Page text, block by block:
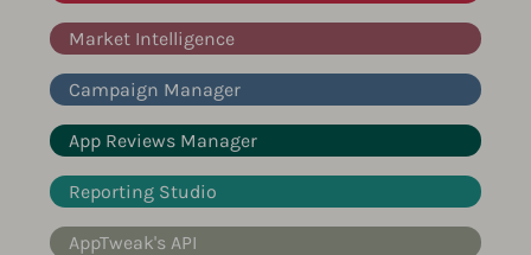
Market Intelligence
Campaign Manager
App Reviews Manager
Reporting Studio
AppTweak's API